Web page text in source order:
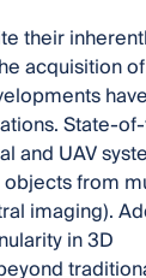
their
acquisition
State-
and UAV
from
imaging).
in 3D